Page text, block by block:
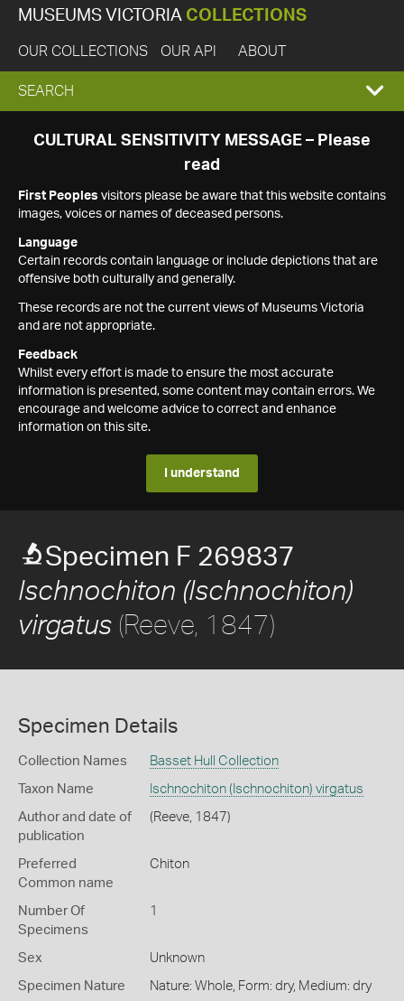
MUSEUMS VICTORIA COLLECTIONS
OUR COLLECTIONS OUR API ABOUT
EXPAND
SEARCH
SEARCH
CULTURAL SENSITIVITY MESSAGE – Please
read
First Peoples visitors please be aware that this website contains
images, voices or names of deceased persons.
Language
Certain records contain language or include depictions that are
offensive both culturally and generally.
These records are not the current views of Museums Victoria
and are not appropriate.
Feedback
Whilst every effort is made to ensure the most accurate
information is presented, some content may contain errors. We
encourage and welcome advice to correct and enhance
information on this site.
I understand
Specimen F 269837
Ischnochiton (Ischnochiton)
virgatus (Reeve, 1847)
Specimen Details
Collection Names Basset Hull Collection
Taxon Name Ischnochiton (Ischnochiton) virgatus
Author and date of
publication
(Reeve, 1847)
Preferred
Common name
Chiton
Number Of
Specimens
1
Sex Unknown
Specimen Nature Nature: Whole, Form: dry, Medium: dry